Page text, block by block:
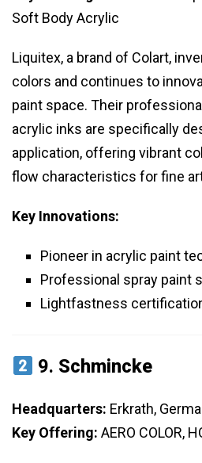
Soft Body Acrylic
Liquitex, a brand of Colart,
colors and continues to
paint space. Their
acrylic inks are specifically
application, offering vibrant
flow characteristics for fine
Key Innovations:
Pioneer in acrylic paint
Professional spray paint
Lightfastness
9. Schmincke
Headquarters: Erkrath,
Key Offering: AERO COLOR,